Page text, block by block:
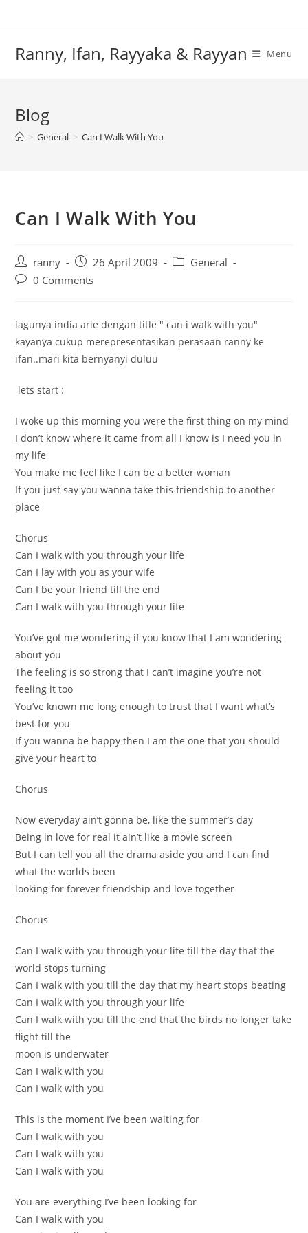
Ranny, Ifan, Rayyaka & Rayyan Menu
Blog
> General > Can I Walk With You
Can I Walk With You
Post
author:
ranny
Post
published:
26 April 2009
PostGeneral
Post0 Comments
lagunya india arie dengan title " can i walk with you"
kayanya cukup merepresentasikan perasaan ranny ke
ifan..mari kita bernyanyi duluu
lets start :
I woke up this morning you were the first thing on my mind
I don’t know where it came from all I know is I need you in
my life
You make me feel like I can be a better woman
If you just say you wanna take this friendship to another
place
Chorus
Can I walk with you through your life
Can I lay with you as your wife
Can I be your friend till the end
Can I walk with you through your life
You’ve got me wondering if you know that I am wondering
about you
The feeling is so strong that I can’t imagine you’re not
feeling it too
You’ve known me long enough to trust that I want what’s
best for you
If you wanna be happy then I am the one that you should
give your heart to
Chorus
Now everyday ain’t gonna be, like the summer’s day
Being in love for real it ain’t like a movie screen
But I can tell you all the drama aside you and I can find
what the worlds been
looking for forever friendship and love together
Chorus
Can I walk with you through your life till the day that the
world stops turning
Can I walk with you till the day that my heart stops beating
Can I walk with you through your life
Can I walk with you till the end that the birds no longer take
flight till the
moon is underwater
Can I walk with you
Can I walk with you
This is the moment I’ve been waiting for
Can I walk with you
Can I walk with you
Can I walk with you
You are everything I’ve been looking for
Can I walk with you